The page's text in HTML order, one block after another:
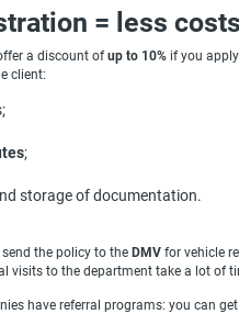
= less
a discount ofup to 10% if you
client:
;
storage of documentation.
the policy to the DMV for vehicle
visits to the department take a lot of
have referral programs: you can